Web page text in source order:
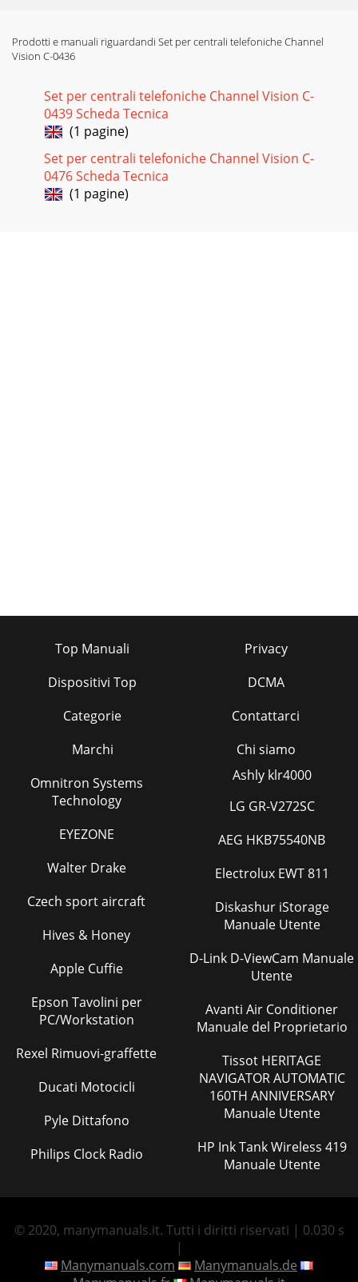
Prodotti e manuali riguardandi Set per centrali telefoniche Channel
Vision C-0436
Set per centrali telefoniche Channel Vision C-
0439 Scheda Tecnica
(1 pagine)
Set per centrali telefoniche Channel Vision C-
0476 Scheda Tecnica
(1 pagine)
Top Manuali
Dispositivi Top
Categorie
Marchi
Privacy
DCMA
Contattarci
Chi siamo
Omnitron Systems
Technology
EYEZONE
Walter Drake
Czech sport aircraft
Hives & Honey
Apple Cuffie
Epson Tavolini per
PC/Workstation
Rexel Rimuovi-graffette
Ducati Motocicli
Pyle Dittafono
Philips Clock Radio
Ashly klr4000
LG GR-V272SC
AEG HKB75540NB
Electrolux EWT 811
Diskashur iStorage
Manuale Utente
D-Link D-ViewCam Manuale
Utente
Avanti Air Conditioner
Manuale del Proprietario
Tissot HERITAGE
NAVIGATOR AUTOMATIC
160TH ANNIVERSARY
Manuale Utente
HP Ink Tank Wireless 419
Manuale Utente
© 2020, manymanuals.it. Tutti i diritti riservati | 0.030 s
|
Manymanuals.com
Manymanuals.de